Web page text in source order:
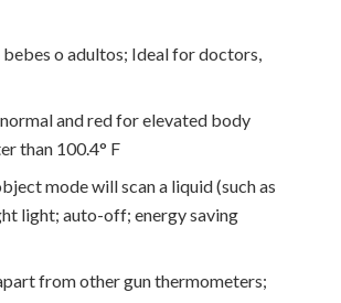
o adultos; Ideal for doctors,
and red for elevated body
than 100.4° F
mode will scan a liquid (such as
light; auto-off; energy saving
from other gun thermometers;